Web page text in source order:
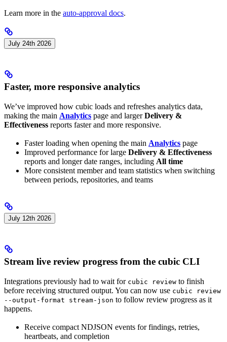
Learn more in the auto-approval docs.
July 24th 2026
Faster, more responsive analytics
We’ve improved how cubic loads and refreshes analytics data,
making the main Analytics page and largerDelivery &
Effectiveness reports faster and more responsive.
Faster loading when opening the main Analytics page
Improved performance for large Delivery & Effectiveness
reports and longer date ranges, including All time
More consistent member and team statistics when switching
between periods, repositories, and teams
July 12th 2026
Stream live review progress from the cubic CLI
Integrations previously had to wait for cubic review to finish
before receiving structured output. You can now use cubic review
--output-format stream-json to follow review progress as it
happens.
Receive compact NDJSON events for findings, retries,
heartbeats, and completion